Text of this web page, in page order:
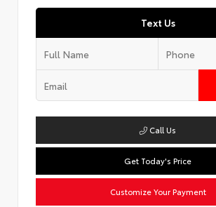
Text Us
Call Us
Get Today's Price
Customize Your Payment